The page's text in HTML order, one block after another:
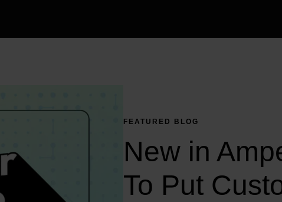
FEATURED BLOG
New in
To Put